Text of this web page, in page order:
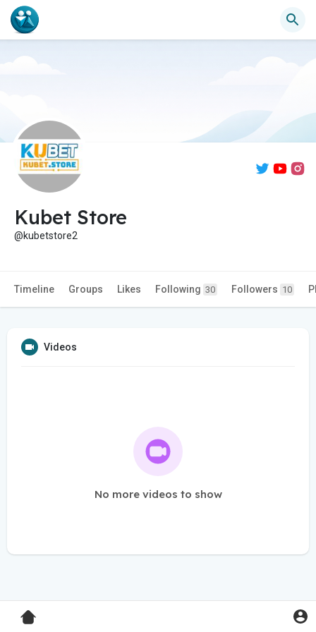
Kubet Store
@kubetstore2
Timeline Groups Likes Following 30 Followers 10
Videos
No more videos to show